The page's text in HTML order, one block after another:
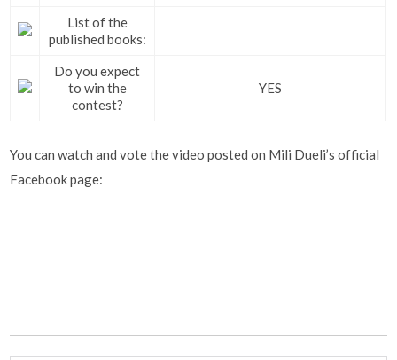
List of the
published books:
Do you expect
to win the
contest?
YES
You can watch and vote the video posted on Mili Dueli’s official
Facebook page: